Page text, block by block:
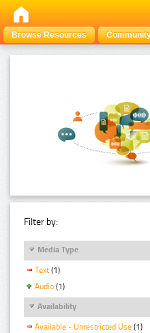
Browse Resources
Filter by:
Media Type
Text (1)
Audio (1)
Availability
Available - Unrestricted Use (1)